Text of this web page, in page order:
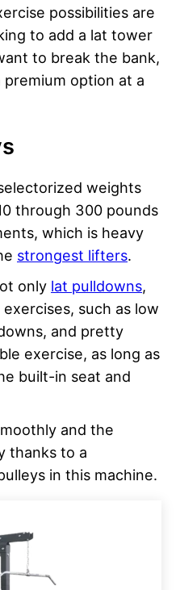
possibilities are
to add a lat tower
to break the bank,
option at a
weights
through 300 pounds
which is heavy
strongest lifters.
only lat pulldowns,
such as low
and pretty
exercise, as long as
built-in seat and
and the
thanks to a
in this machine.